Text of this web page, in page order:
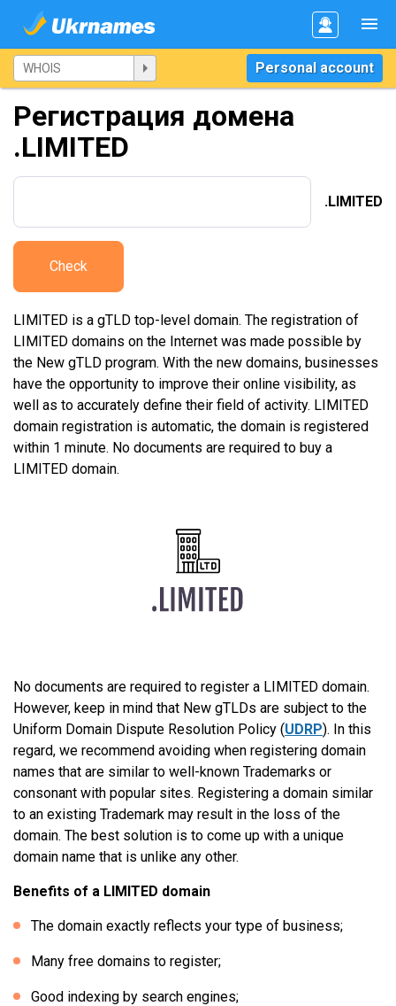
Personal account
Регистрация домена
.LIMITED
.LIMITED
Check
LIMITED is a gTLD top-level domain. The registration of
LIMITED domains on the Internet was made possible by
the New gTLD program. With the new domains, businesses
have the opportunity to improve their online visibility, as
well as to accurately define their field of activity. LIMITED
domain registration is automatic, the domain is registered
within 1 minute. No documents are required to buy a
LIMITED domain.
No documents are required to register a LIMITED domain.
However, keep in mind that New gTLDs are subject to the
Uniform Domain Dispute Resolution Policy (UDRP). In this
regard, we recommend avoiding when registering domain
names that are similar to well-known Trademarks or
consonant with popular sites. Registering a domain similar
to an existing Trademark may result in the loss of the
domain. The best solution is to come up with a unique
domain name that is unlike any other.
Benefits of a LIMITED domain
The domain exactly reflects your type of business;
Many free domains to register;
Good indexing by search engines;